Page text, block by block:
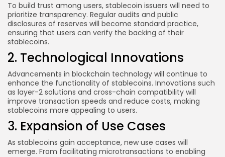
To build trust among users, stablecoin issuers will need to
prioritize transparency. Regular audits and public
disclosures of reserves will become standard practice,
ensuring that users can verify the backing of their
stablecoins.
2. Technological Innovations
Advancements in blockchain technology will continue to
enhance the functionality of stablecoins. Innovations such
as layer-2 solutions and cross-chain compatibility will
improve transaction speeds and reduce costs, making
stablecoins more appealing to users.
3. Expansion of Use Cases
As stablecoins gain acceptance, new use cases will
emerge. From facilitating microtransactions to enabling